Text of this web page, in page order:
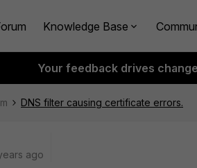
Knowledge Base
Your feedback drives
DNS filter causing certificate errors.
ago